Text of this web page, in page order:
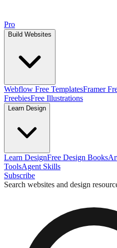
Pro
Build Websites
Webflow Free TemplatesFramer
FreebiesFree Illustrations
Learn Design
Learn DesignFree Design Books
ToolsAgent Skills
Subscribe
Search websites and design